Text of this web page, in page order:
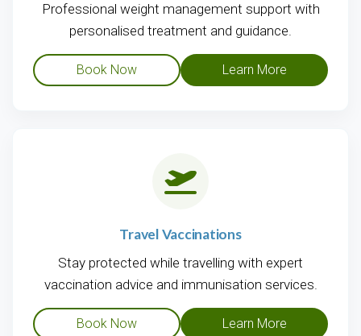
Professional weight management support with
personalised treatment and guidance.
Book Now Learn More
Travel Vaccinations
Stay protected while travelling with expert
vaccination advice and immunisation services.
Book Now Learn More